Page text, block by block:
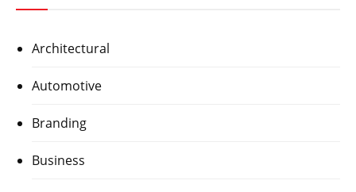
Architectural
Automotive
Branding
Business